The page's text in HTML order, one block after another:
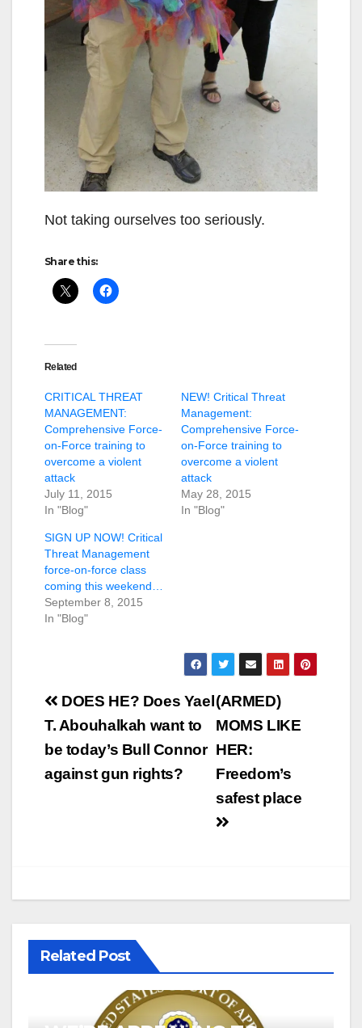
Not taking ourselves too seriously.
Share this:
Related
CRITICAL THREAT
MANAGEMENT:
Comprehensive Force-
on-Force training to
overcome a violent
attack
July 11, 2015
In "Blog"
NEW! Critical Threat
Management:
Comprehensive Force-
on-Force training to
overcome a violent
attack
May 28, 2015
In "Blog"
SIGN UP NOW! Critical
Threat Management
force-on-force class
coming this weekend…
September 8, 2015
In "Blog"
Post
navigation
(ARMED)
MOMS LIKE
HER:
Freedom’s
safest place
DOES HE? Does Yael
T. Abouhalkah want to
be today’s Bull Connor
against gun rights?
Related Post